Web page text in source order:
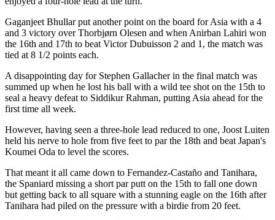
Gaganjeet Bhullar put another point on the board for Asia with a 4
and 3 victory over Thorbjørn Olesen and when Anirban Lahiri won
the 16th and 17th to beat Victor Dubuisson 2 and 1, the match was
tied at 8 1/2 points each.
A disappointing day for Stephen Gallacher in the final match was
summed up when he lost his ball with a wild tee shot on the 15th to
seal a heavy defeat to Siddikur Rahman, putting Asia ahead for the
first time all week.
However, having seen a three-hole lead reduced to one, Joost Luiten
held his nerve to hole from five feet to par the 18th and beat Japan's
Koumei Oda to level the scores.
That meant it all came down to Fernandez-Castaño and Tanihara,
the Spaniard missing a short par putt on the 15th to fall one down
but getting back to all square with a stunning eagle on the 16th after
Tanihara had piled on the pressure with a birdie from 20 feet.